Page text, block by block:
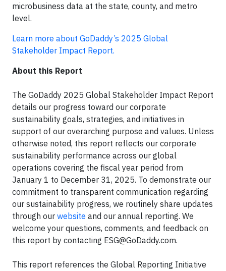
microbusiness data at the state, county, and metro
level.
Learn more about GoDaddy’s 2025 Global
Stakeholder Impact Report.
About this Report
The GoDaddy 2025 Global Stakeholder Impact Report
details our progress toward our corporate
sustainability goals, strategies, and initiatives in
support of our overarching purpose and values. Unless
otherwise noted, this report reflects our corporate
sustainability performance across our global
operations covering the fiscal year period from
January 1 to December 31, 2025. To demonstrate our
commitment to transparent communication regarding
our sustainability progress, we routinely share updates
through our website and our annual reporting. We
welcome your questions, comments, and feedback on
this report by contacting ESG@GoDaddy.com.
This report references the Global Reporting Initiative